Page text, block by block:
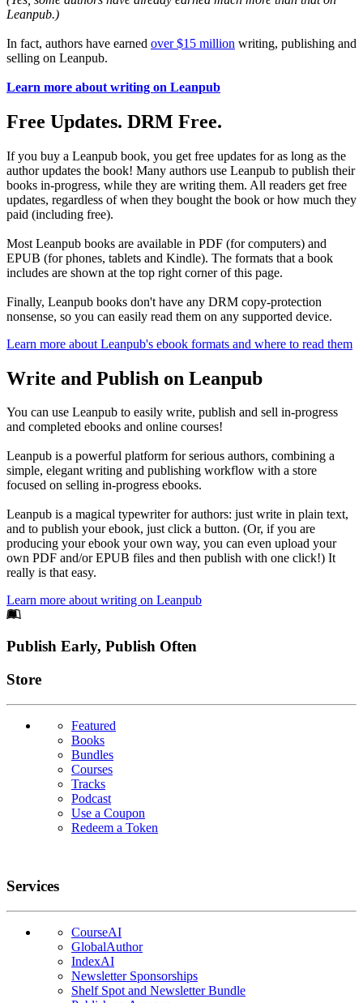
Leanpub.)
In fact, authors have earned over $15 million writing, publishing and
selling on Leanpub.
Learn more about writing on Leanpub
Free Updates. DRM Free.
If you buy a Leanpub book, you get free updates for as long as the
author updates the book! Many authors use Leanpub to publish their
books in-progress, while they are writing them. All readers get free
updates, regardless of when they bought the book or how much they
paid (including free).
Most Leanpub books are available in PDF (for computers) and
EPUB (for phones, tablets and Kindle). The formats that a book
includes are shown at the top right corner of this page.
Finally, Leanpub books don't have any DRM copy-protection
nonsense, so you can easily read them on any supported device.
Learn more about Leanpub's ebook formats and where to read them
Write and Publish on Leanpub
You can use Leanpub to easily write, publish and sell in-progress
and completed ebooks and online courses!
Leanpub is a powerful platform for serious authors, combining a
simple, elegant writing and publishing workflow with a store
focused on selling in-progress ebooks.
Leanpub is a magical typewriter for authors: just write in plain text,
and to publish your ebook, just click a button. (Or, if you are
producing your ebook your own way, you can even upload your
own PDF and/or EPUB files and then publish with one click!) It
really is that easy.
Learn more about writing on Leanpub
Footer
Publish Early, Publish Often
Links
Store
Featured
Books
Bundles
Courses
Tracks
Podcast
Use a Coupon
Redeem a Token
Services
CourseAI
GlobalAuthor
IndexAI
Newsletter Sponsorships
Shelf Spot and Newsletter Bundle